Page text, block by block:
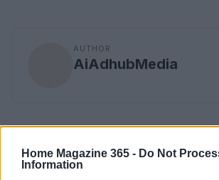
Home Magazine 365 - Do Not
Information
AUTHOR
AiAdhubMedia